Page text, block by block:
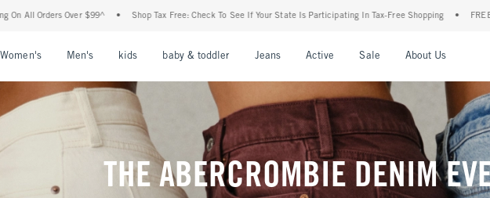
Shop Tax Free: Check To See If Your State Is Participating In Tax-Free Shopping • FREE shipping when you purchase a
Women's Men's kids baby & toddler Jeans Active Sale About Us
THE ABERCROMBIE DENIM